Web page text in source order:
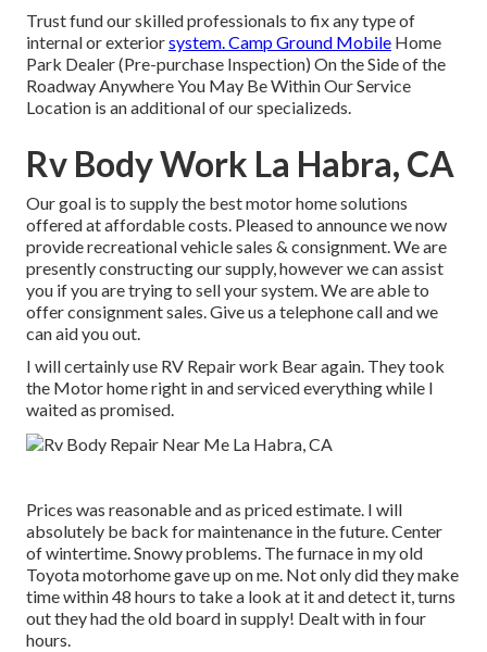
Trust fund our skilled professionals to fix any type of
internal or exteriorsystem. Camp Ground Mobile Home
Park Dealer (Pre-purchase Inspection) On the Side of the
Roadway Anywhere You May Be Within Our Service
Location is an additional of our specializeds.
Rv Body Work La Habra, CA
Our goal is to supply the best motor home solutions
offered at affordable costs. Pleased to announce we now
provide recreational vehicle sales & consignment. We are
presently constructing our supply, however we can assist
you if you are trying to sell your system. We are able to
offer consignment sales. Give us a telephone call and we
can aid you out.
I will certainly use RV Repair work Bear again. They took
the Motor home right in and serviced everything while I
waited as promised.
Prices was reasonable and as priced estimate. I will
absolutely be back for maintenance in the future. Center
of wintertime. Snowy problems. The furnace in my old
Toyota motorhome gave up on me. Not only did they make
time within 48 hours to take a look at it and detect it, turns
out they had the old board in supply! Dealt with in four
hours.